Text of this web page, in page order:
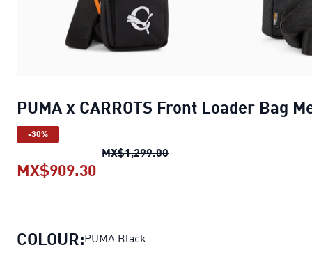
PUMA x CARROTS Front Loader Bag
-30%
MX$1,299.00PUMA x CARROTS Front
MX$909.30
COLOUR:PUMA Black